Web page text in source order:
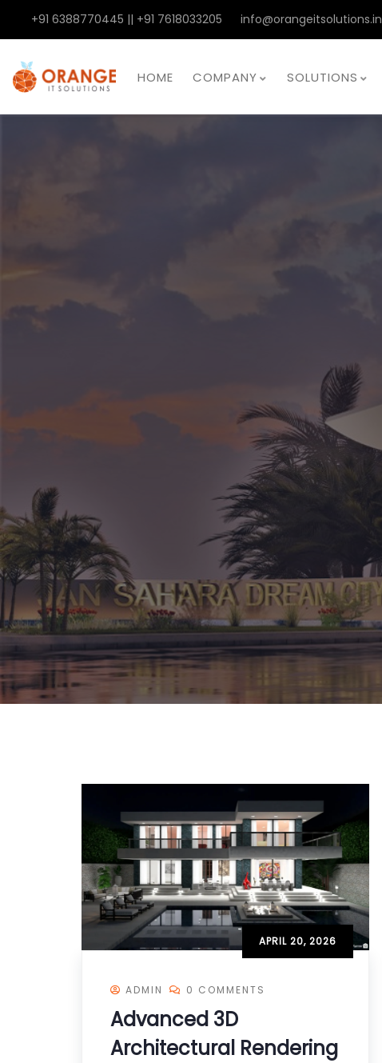
+91 6388770445 || +91 7618033205 info@orangeitsolutions.in
HOME COMPANY SOLUTIONS
APRIL 20, 2026
ADMIN 0 COMMENTS
Advanced 3D
Architectural Rendering